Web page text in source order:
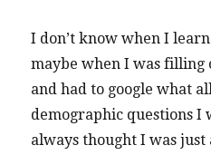
I don’t know when I
maybe when I was filling
and had to google what
demographic questions I
always thought I was